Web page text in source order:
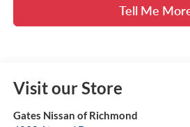
Tell Me
Visit our Store
Gates Nissan of Richmond